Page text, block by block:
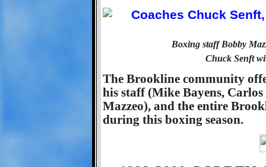
Boxing staff Bobby
Chuck Senft
The Brookline community
his staff (Mike Bayens,
Mazzeo), and the entire
during this boxing season.